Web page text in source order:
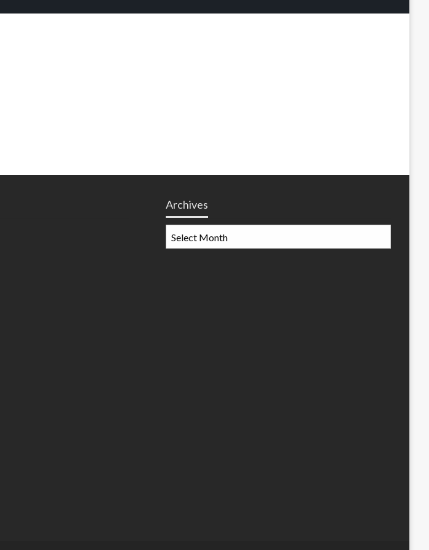
Archives